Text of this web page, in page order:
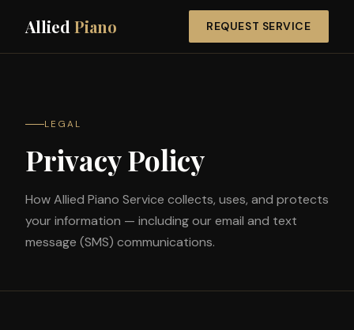
Allied Piano REQUEST SERVICE
LEGAL
Privacy Policy
How Allied Piano Service collects, uses, and protects
your information — including our email and text
message (SMS) communications.